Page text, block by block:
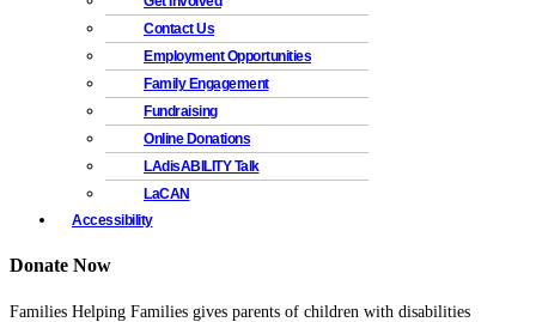
Contact Us
Employment Opportunities
Family Engagement
Fundraising
Online Donations
LAdisABILITY Talk
LaCAN
Accessibility
Donate Now
Families Helping Families gives parents of children with disabilities